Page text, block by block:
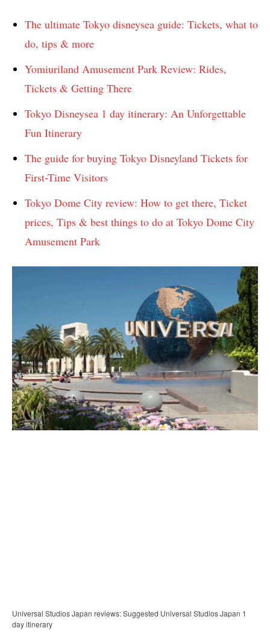
The ultimate Tokyo disneysea guide: Tickets, what to
do, tips & more
Yomiuriland Amusement Park Review: Rides,
Tickets & Getting There
Tokyo Disneysea 1 day itinerary: An Unforgettable
Fun Itinerary
The guide for buying Tokyo Disneyland Tickets for
First-Time Visitors
Tokyo Dome City review: How to get there, Ticket
prices, Tips & best things to do at Tokyo Dome City
Amusement Park
Universal Studios Japan reviews: Suggested Universal Studios Japan 1
day itinerary